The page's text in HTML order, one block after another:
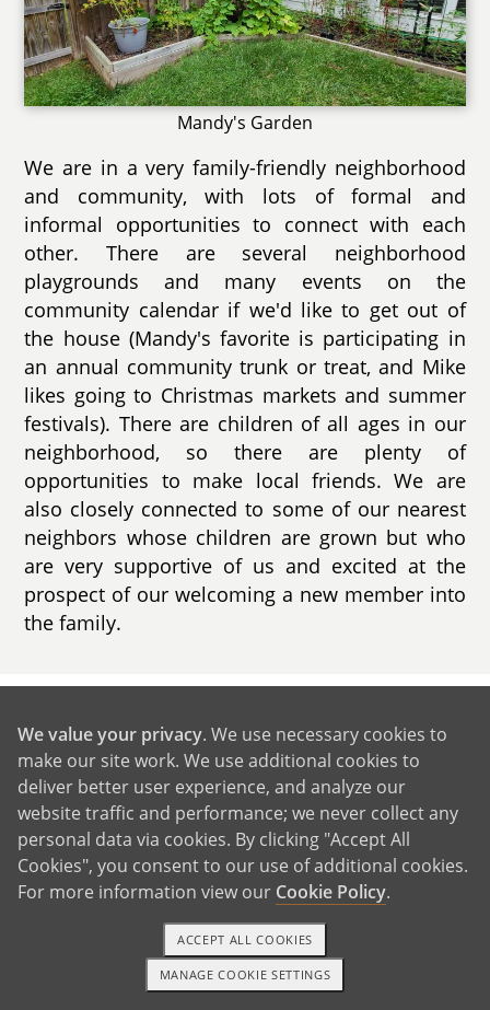
Mandy's Garden
We are in a very family-friendly neighborhood
and community, with lots of formal and
informal opportunities to connect with each
other. There are several neighborhood
playgrounds and many events on the
community calendar if we'd like to get out of
the house (Mandy's favorite is participating in
an annual community trunk or treat, and Mike
likes going to Christmas markets and summer
festivals). There are children of all ages in our
neighborhood, so there are plenty of
opportunities to make local friends. We are
also closely connected to some of our nearest
neighbors whose children are grown but who
are very supportive of us and excited at the
prospect of our welcoming a new member into
the family.
GET IN TOUCH
Our Extended Families
1-800-ADOPTION GET STARTED
We value your privacy. We use necessary cookies to
make our site work. We use additional cookies to
deliver better user experience, and analyze our
website traffic and performance; we never collect any
personal data via cookies. By clicking "Accept All
Cookies", you consent to our use of additional cookies.
For more information view our Cookie Policy.
MANAGE COOKIE SETTINGS
ACCEPT ALL COOKIES